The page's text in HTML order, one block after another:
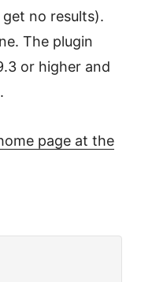
no results).
The plugin
or higher and
page at the